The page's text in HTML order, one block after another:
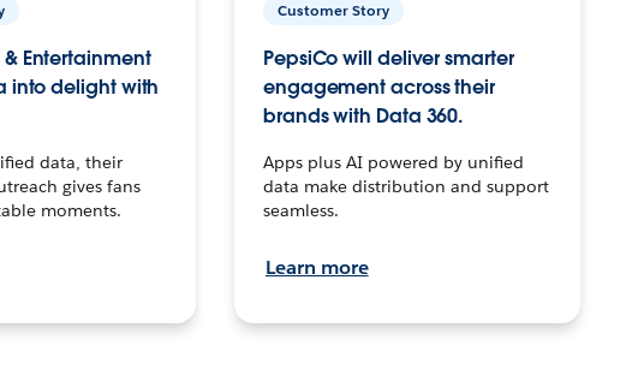
& Entertainment
into delight with
data, their
gives fans
moments.
Customer Story
PepsiCo will deliver smarter
engagement across their
brands with Data 360.
Apps plus AI powered by unified
data make distribution and support
seamless.
Learn more